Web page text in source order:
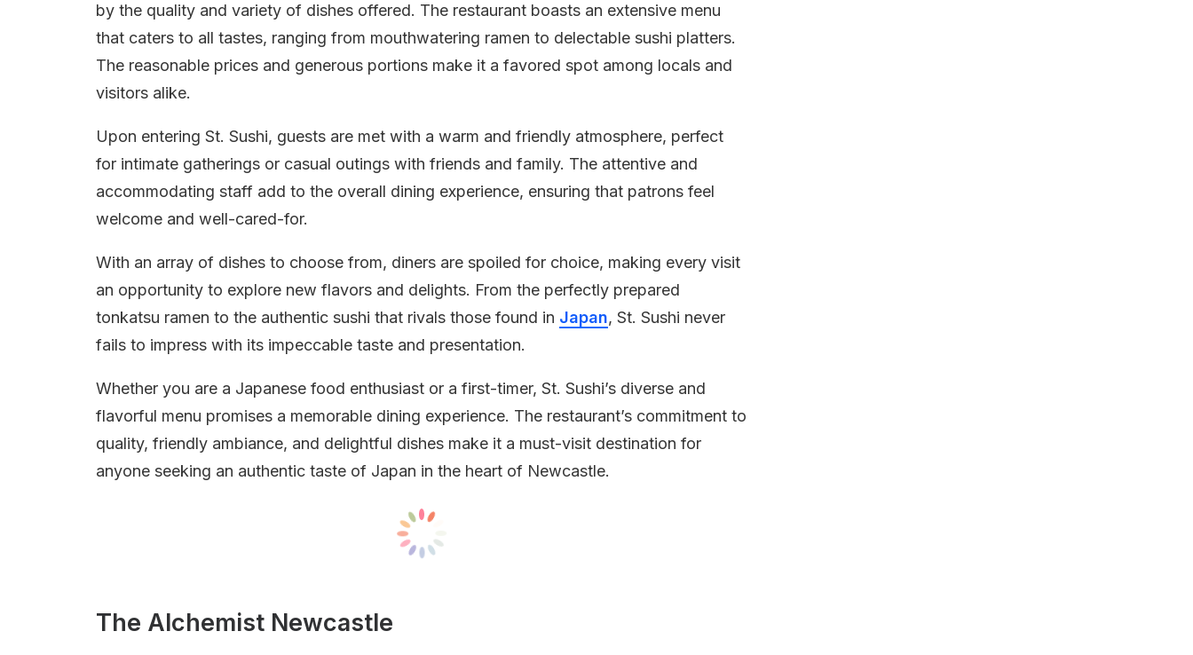
by the quality and variety of dishes offered. The restaurant boasts an extensive menu
that caters to all tastes, ranging from mouthwatering ramen to delectable sushi platters.
The reasonable prices and generous portions make it a favored spot among locals and
visitors alike.
Upon entering St. Sushi, guests are met with a warm and friendly atmosphere, perfect
for intimate gatherings or casual outings with friends and family. The attentive and
accommodating staff add to the overall dining experience, ensuring that patrons feel
welcome and well-cared-for.
With an array of dishes to choose from, diners are spoiled for choice, making every visit
an opportunity to explore new flavors and delights. From the perfectly prepared
tonkatsu ramen to the authentic sushi that rivals those found in Japan, St. Sushi never
fails to impress with its impeccable taste and presentation.
Whether you are a Japanese food enthusiast or a first-timer, St. Sushi’s diverse and
flavorful menu promises a memorable dining experience. The restaurant’s commitment to
quality, friendly ambiance, and delightful dishes make it a must-visit destination for
anyone seeking an authentic taste of Japan in the heart of Newcastle.
The Alchemist Newcastle